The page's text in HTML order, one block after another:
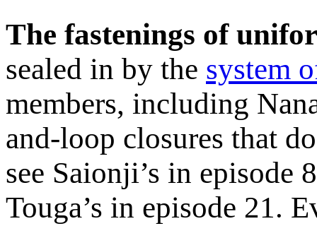
The fastenings of
sealed in by the system
members, including
and-loop closures that
see Saionji’s in episode
Touga’s in episode 21.